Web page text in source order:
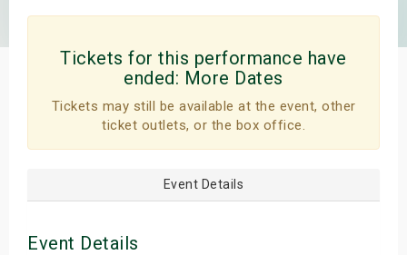
Tickets for this performance have
ended: More Dates
Tickets may still be available at the event, other
ticket outlets, or the box office.
Event Details
Event Details